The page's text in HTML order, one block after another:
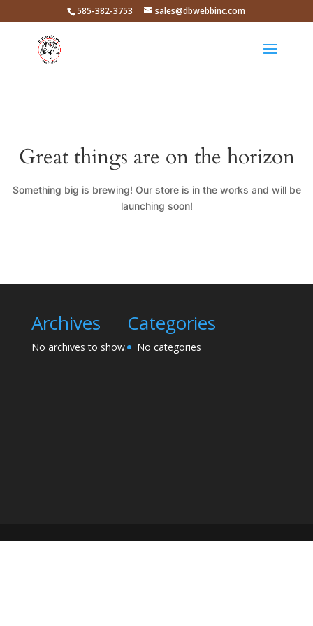
585-382-3753 sales@dbwebbinc.com
Great things are on the horizon
Something big is brewing! Our store is in the works and will be
launching soon!
Archives
No archives to show.
Categories
No categories